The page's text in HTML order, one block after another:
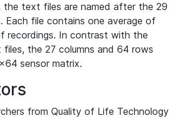
the text files are named after the 29
Each file contains one average of
recordings. In contrast with the
the 27 columns and 64 rows
sensor matrix.
from Quality of Life Technology